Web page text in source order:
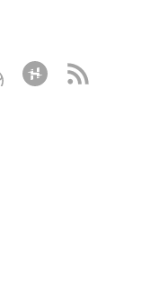
Hackster
RSS